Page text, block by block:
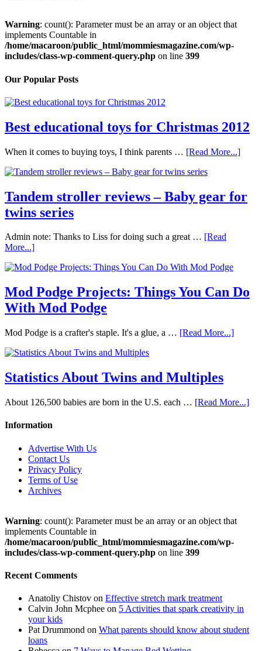
Warning: count(): Parameter must be an array or an object that
implements Countable in
/home/macaroon/public_html/mommiesmagazine.com/wp-
includes/class-wp-comment-query.php on line 399
Our Popular Posts
Best educational toys for Christmas 2012
When it comes to buying toys, I think parents … [Read More...]
Tandem stroller reviews – Baby gear for
twins series
Admin note: Thanks to Liss for doing such a great … [Read
More...]
Mod Podge Projects: Things You Can Do
With Mod Podge
Mod Podge is a crafter's staple. It's a glue, a … [Read More...]
Statistics About Twins and Multiples
About 126,500 babies are born in the U.S. each … [Read More...]
Information
Advertise With Us
Contact Us
Privacy Policy
Terms of Use
Archives
Warning: count(): Parameter must be an array or an object that
implements Countable in
/home/macaroon/public_html/mommiesmagazine.com/wp-
includes/class-wp-comment-query.php on line 399
Recent Comments
Anatoliy Chistov on Effective stretch mark treatment
Calvin John Mcphee on 5 Activities that spark creativity in
your kids
Pat Drummond on What parents should know about student
loans